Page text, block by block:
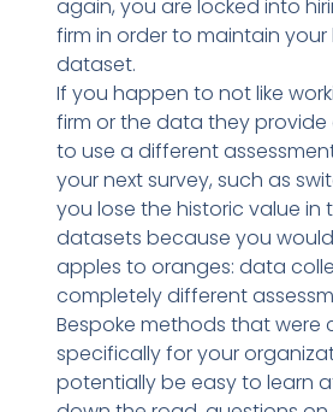
again, you are locked into
firm in order to maintain your
dataset.
If you happen to not like
firm or the data they
to use a different
your next survey, such as
you lose the historic value in
datasets because you
apples to oranges: data
completely different
Bespoke methods that were
specifically for your
potentially be easy to learn